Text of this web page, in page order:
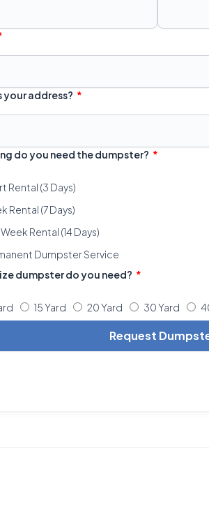
your address?
do you need the dumpster?
Rental (3 Days)
Rental (7 Days)
Rental (14 Days)
Dumpster Service
dumpster do you need?
15 Yard 20 Yard 30 Yard
Request